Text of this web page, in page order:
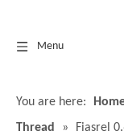
Menu
You are here:
Thread
»
Fiasrel